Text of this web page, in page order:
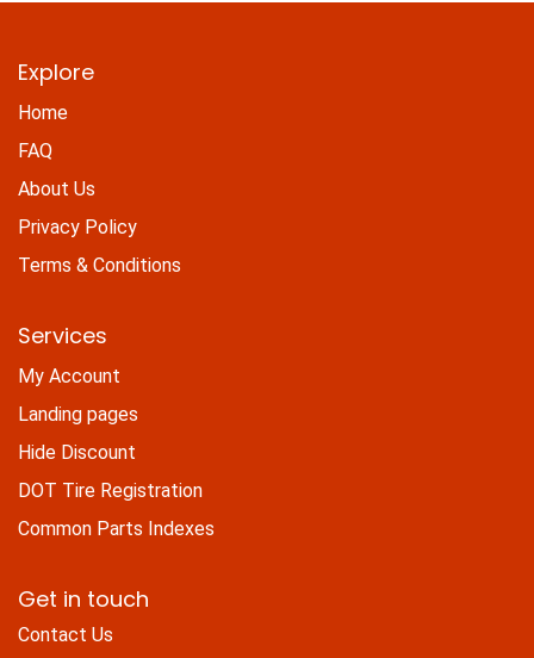
Explore
Home
FAQ
About Us
Privacy Policy
Terms & Conditions
Services
My Account
Landing pages
Hide Discount
DOT Tire Registration
Common Parts Indexes
Get in touch
Contact Us